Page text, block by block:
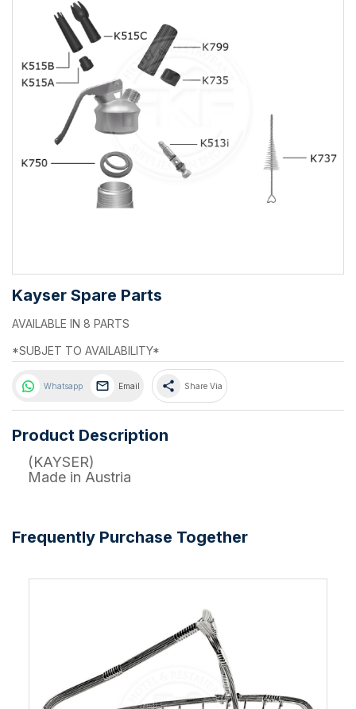
Kayser Spare Parts
AVAILABLE IN 8 PARTS
*SUBJET TO AVAILABILITY*
Whatsapp Email share Share Via
Product Description
(KAYSER)
Made in Austria
Frequently Purchase Together